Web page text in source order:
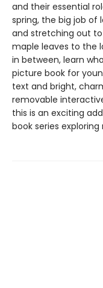
and their essential
spring, the big job of
and stretching out
maple leaves to the
in between, learn
picture book for
text and bright,
removable
this is an exciting
book series